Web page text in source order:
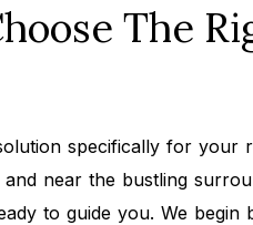
The
specifically for your
near the bustling
to guide you. We begin